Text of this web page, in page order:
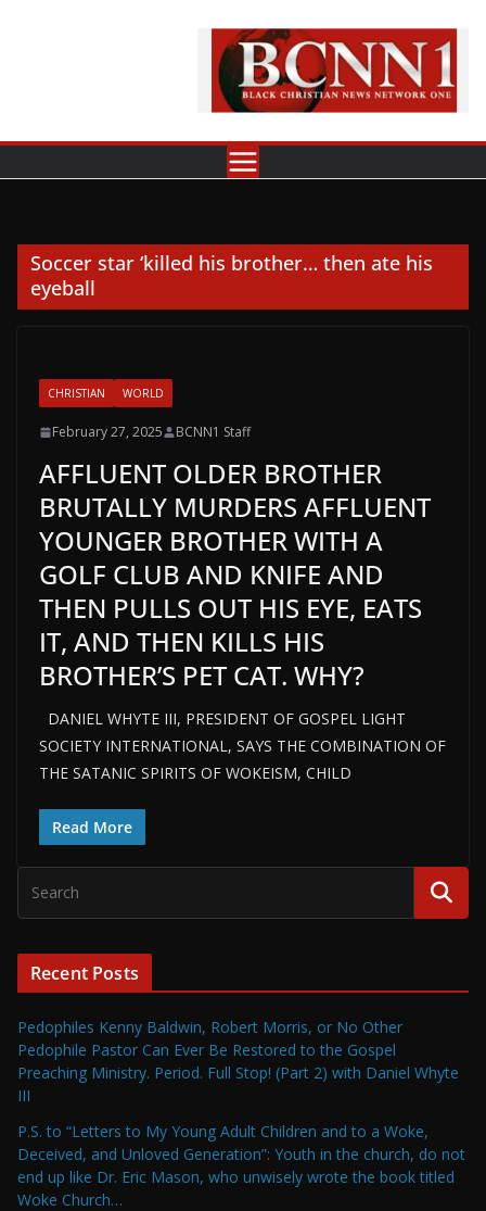
Soccer star ‘killed his brother… then ate his
eyeball
CHRISTIAN WORLD
February 27, 2025 BCNN1 Staff
AFFLUENT OLDER BROTHER
BRUTALLY MURDERS AFFLUENT
YOUNGER BROTHER WITH A
GOLF CLUB AND KNIFE AND
THEN PULLS OUT HIS EYE, EATS
IT, AND THEN KILLS HIS
BROTHER’S PET CAT. WHY?
DANIEL WHYTE III, PRESIDENT OF GOSPEL LIGHT
SOCIETY INTERNATIONAL, SAYS THE COMBINATION OF
THE SATANIC SPIRITS OF WOKEISM, CHILD
Read More
Recent Posts
Pedophiles Kenny Baldwin, Robert Morris, or No Other
Pedophile Pastor Can Ever Be Restored to the Gospel
Preaching Ministry. Period. Full Stop! (Part 2) with Daniel Whyte
III
P.S. to “Letters to My Young Adult Children and to a Woke,
Deceived, and Unloved Generation”: Youth in the church, do not
end up like Dr. Eric Mason, who unwisely wrote the book titled
Woke Church…